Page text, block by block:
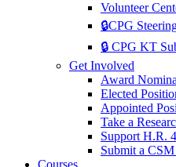
Volunteer
🔒CPG
🔒 CPG KT
Get Involved
Award
Elected
Appointed
Take a
Support H.R.
Submit a
Courses